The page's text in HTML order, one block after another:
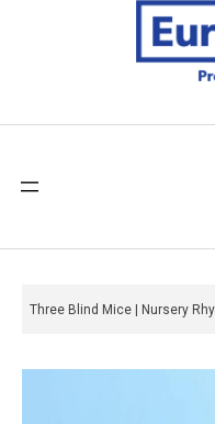
Three Blind Mice | Nursery